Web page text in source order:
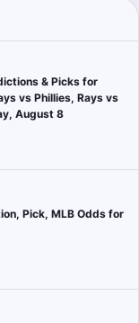
& Picks for
vs Phillies, Rays vs
August 8
Pick, MLB Odds for